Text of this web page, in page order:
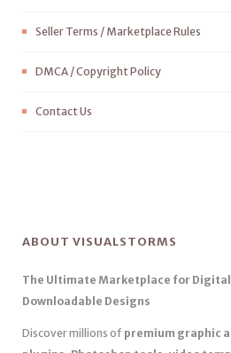
Seller Terms / Marketplace Rules
DMCA / Copyright Policy
Contact Us
ABOUT VISUALSTORMS
The Ultimate Marketplace for Digital
Downloadable Designs
Discover millions of premium graphic